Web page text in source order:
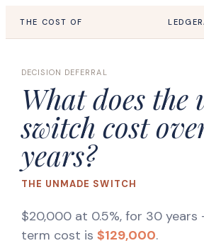
THE COST OF LEDGER
DECISION DEFERRAL
What does the
switch cost
years?
THE UNMADE SWITCH
$20,000 at 0.5%, for 30 years
term cost is $129,000.